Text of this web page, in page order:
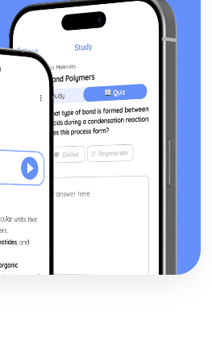
when Providing Complementary
and Regulation
Conventional Medical Treatment
Therapies
Therapies
Therapies
Therapies
in Health and Social
Sources